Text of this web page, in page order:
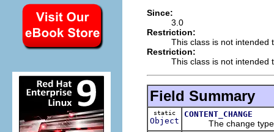
Since:
3.0
Restriction:
This class is not intended
Restriction:
This class is not intended
Field Summary
static
Object
CONTENT_CHANGE
The change type